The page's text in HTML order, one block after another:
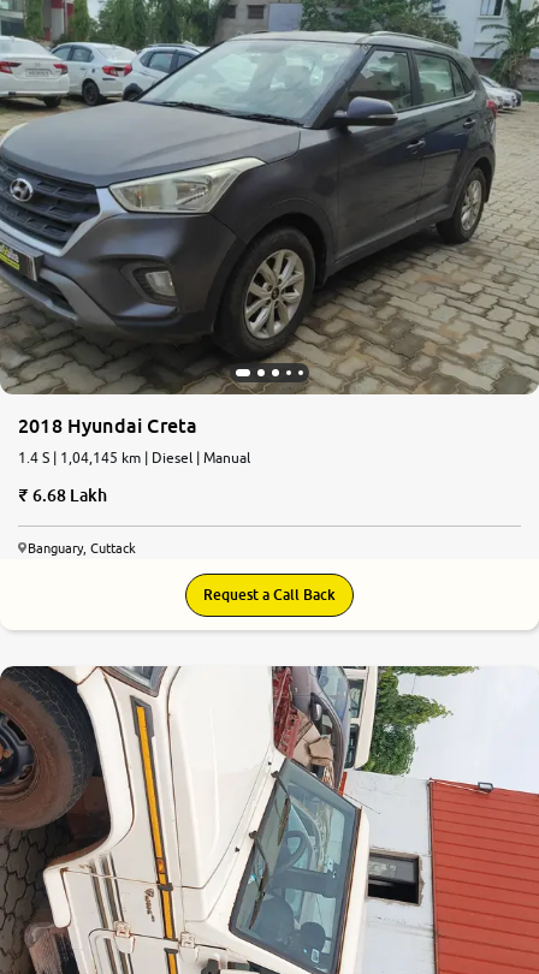
2018 Hyundai Creta
1.4 S | 1,04,145 km | Diesel | Manual
6.68 Lakh
Banguary, Cuttack
Request a Call Back